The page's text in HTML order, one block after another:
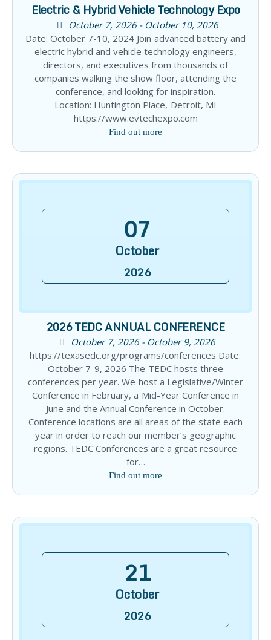
Electric & Hybrid Vehicle Technology Expo
October 7, 2026 - October 10, 2026
Date: October 7-10, 2024 Join advanced battery and
electric hybrid and vehicle technology engineers,
directors, and executives from thousands of
companies walking the show floor, attending the
conference, and looking for inspiration.
Location: Huntington Place, Detroit, MI
https://www.evtechexpo.com
Find out more
07
October
2026
2026 TEDC ANNUAL CONFERENCE
October 7, 2026 - October 9, 2026
https://texasedc.org/programs/conferences Date:
October 7-9, 2026 The TEDC hosts three
conferences per year. We host a Legislative/Winter
Conference in February, a Mid-Year Conference in
June and the Annual Conference in October.
Conference locations are all areas of the state each
year in order to reach our member’s geographic
regions. TEDC Conferences are a great resource
for…
Find out more
21
October
2026